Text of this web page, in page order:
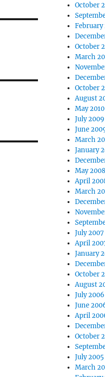
October
February
October
March
October
August
May 2010
July 2009
June
March
January
May 2008
April
March
July 2007
April
January
October
August
July 2006
June
April
October
July 2005
March